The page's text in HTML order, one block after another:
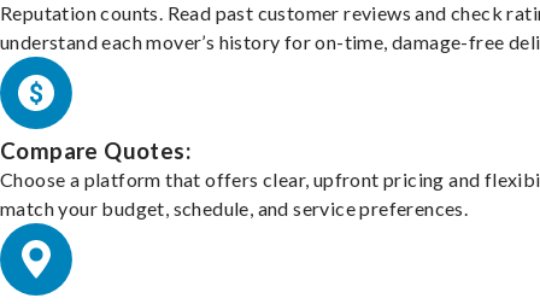
Reputation counts. Read past customer reviews and check
understand each mover’s history for on-time, damage-free
Compare Quotes:
Choose a platform that offers clear, upfront pricing and
match your budget, schedule, and service preferences.